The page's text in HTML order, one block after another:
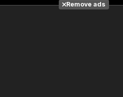
Films
Remove ads